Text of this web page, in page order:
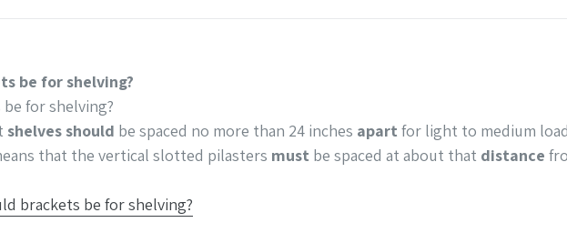
be for shelving?
for shelving?
shelves should be spaced no more than 24 inches apart for light to medium
that the vertical slotted pilasters must be spaced at about that distance
brackets be for shelving?